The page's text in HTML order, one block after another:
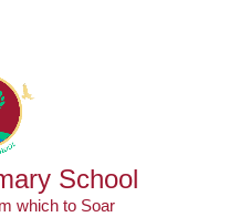
School
which to Soar